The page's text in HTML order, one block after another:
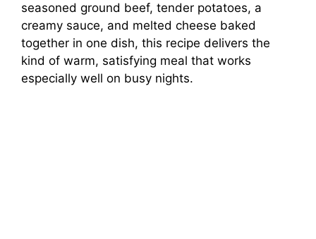
seasoned ground beef, tender potatoes, a
creamy sauce, and melted cheese baked
together in one dish, this recipe delivers the
kind of warm, satisfying meal that works
especially well on busy nights.